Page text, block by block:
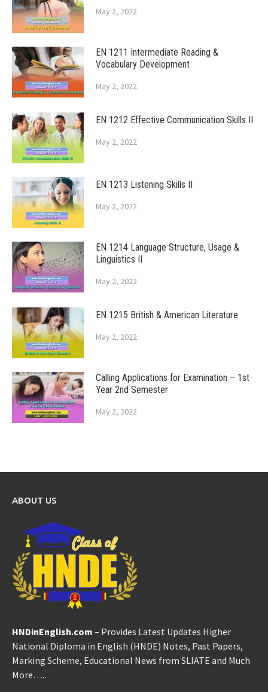
May 2, 2022
EN 1211 Intermediate Reading &
Vocabulary Development
May 2, 2022
EN 1212 Effective Communication Skills II
May 2, 2022
EN 1213 Listening Skills II
May 2, 2022
EN 1214 Language Structure, Usage &
Linguistics II
May 2, 2022
EN 1215 British & American Literature
May 2, 2022
Calling Applications for Examination – 1st
Year 2nd Semester
May 2, 2022
ABOUT US
HNDinEnglish.com – Provides Latest Updates Higher
National Diploma in English (HNDE) Notes, Past Papers,
Marking Scheme, Educational News from SLIATE and Much
More…..